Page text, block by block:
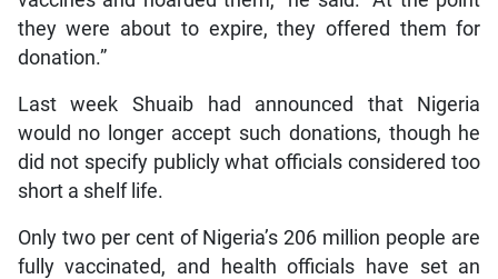
they were about to expire, they offered them for
donation.”
Last week Shuaib had announced that Nigeria
would no longer accept such donations, though he
did not specify publicly what officials considered too
short a shelf life.
Only two per cent of Nigeria’s 206 million people are
fully vaccinated, and health officials have set an